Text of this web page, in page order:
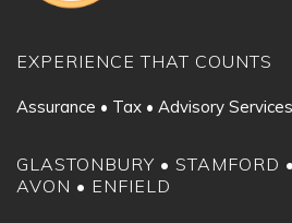
EXPERIENCE THAT COUNTS
Assurance • Tax • Advisory Services
GLASTONBURY • STAMFORD
AVON • ENFIELD